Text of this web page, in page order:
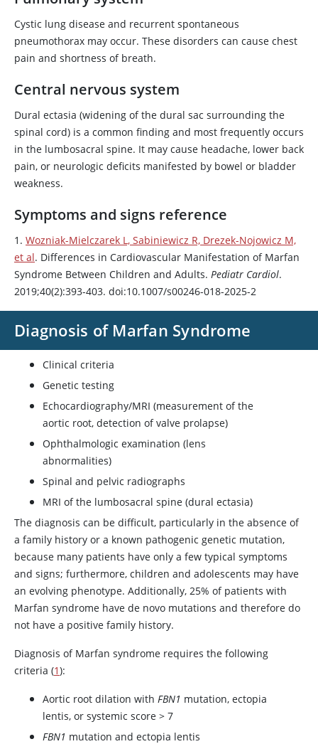
Cystic lung disease and recurrent spontaneous
pneumothorax may occur. These disorders can cause chest
pain and shortness of breath.
Central nervous system
Dural ectasia (widening of the dural sac surrounding the
spinal cord) is a common finding and most frequently occurs
in the lumbosacral spine. It may cause headache, lower back
pain, or neurologic deficits manifested by bowel or bladder
weakness.
Symptoms and signs reference
1. Wozniak-Mielczarek L, Sabiniewicz R, Drezek-Nojowicz M,
et al. Differences in Cardiovascular Manifestation of Marfan
Syndrome Between Children and Adults. Pediatr Cardiol.
2019;40(2):393-403. doi:10.1007/s00246-018-2025-2
Diagnosis of Marfan Syndrome
Clinical criteria
Genetic testing
Echocardiography/MRI (measurement of the
aortic root, detection of valve prolapse)
Ophthalmologic examination (lens
abnormalities)
Spinal and pelvic radiographs
MRI of the lumbosacral spine (dural ectasia)
The diagnosis can be difficult, particularly in the absence of
a family history or a known pathogenic genetic mutation,
because many patients have only a few typical symptoms
and signs; furthermore, children and adolescents may have
an evolving phenotype. Additionally, 25% of patients with
Marfan syndrome have de novo mutations and therefore do
not have a positive family history.
Diagnosis of Marfan syndrome requires the following
criteria (1):
Aortic root dilation with FBN1 mutation, ectopia
lentis, or systemic score > 7
FBN1 mutation and ectopia lentis